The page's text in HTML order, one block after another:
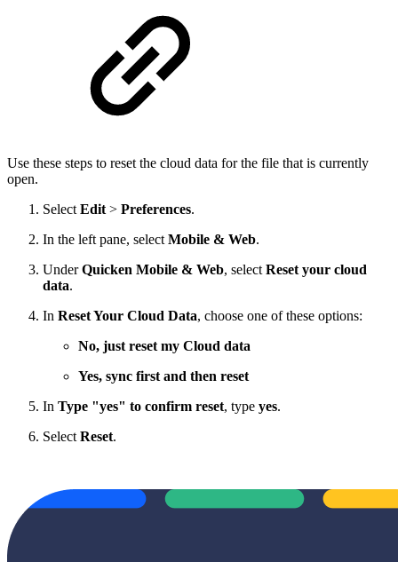
Use these steps to reset the cloud data for the file that is currently
open.
Select Edit > Preferences.
In the left pane, select Mobile & Web.
UnderQuicken Mobile & Web, select Reset your cloud
data.
In Reset Your Cloud Data, choose one of these options:
No, just reset my Cloud data
Yes, sync first and then reset
In Type "yes" to confirm reset, type yes.
Select Reset.